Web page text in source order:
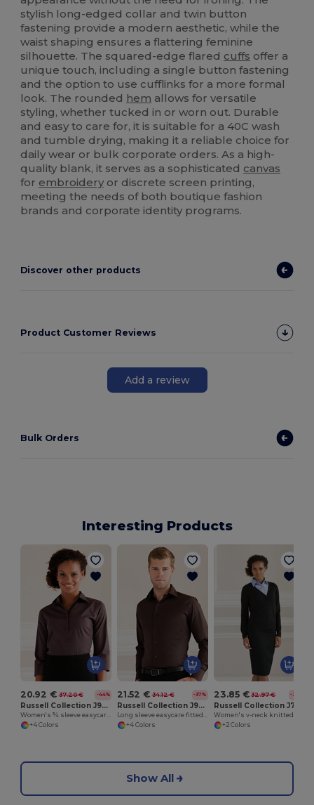
stylish long-edged collar and twin button
fastening provide a modern aesthetic, while the
waist shaping ensures a flattering feminine
silhouette. The squared-edge flared cuffs offer a
unique touch, including a single button fastening
and the option to use cufflinks for a more formal
look. The rounded hem allows for versatile
styling, whether tucked in or worn out. Durable
and easy to care for, it is suitable for a 40C wash
and tumble drying, making it a reliable choice for
daily wear or bulk corporate orders. As a high-
quality blank, it serves as a sophisticated canvas
for embroidery or discrete screen printing,
meeting the needs of both boutique fashion
brands and corporate identity programs.
Discover other products
Product Customer Reviews
Add a review
Bulk Orders
Interesting Products
20.92 € 37.20 € -44%
Russell Collection J946F
+4 Colors
21.52 € 34.12 € -37%
Russell Collection J946M
+4 Colors
23.85 € 32.97 € -28%
+2 Colors
Show All